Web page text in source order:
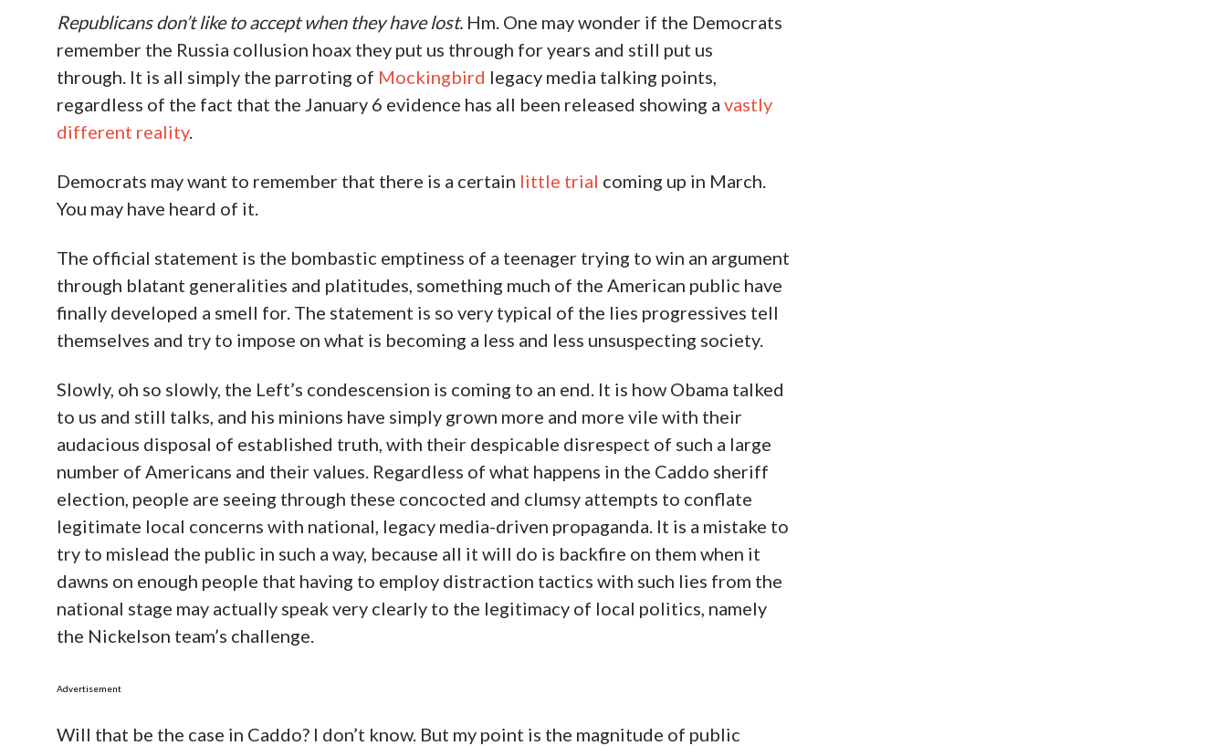
Republicans don’t like to accept when they have lost. Hm. One may wonder if the Democrats
remember the Russia collusion hoax they put us through for years and still put us
through. It is all simply the parroting of Mockingbird legacy media talking points,
regardless of the fact that the January 6 evidence has all been released showing a vastly
different reality.
Democrats may want to remember that there is a certain little trial coming up in March.
You may have heard of it.
The official statement is the bombastic emptiness of a teenager trying to win an argument
through blatant generalities and platitudes, something much of the American public have
finally developed a smell for. The statement is so very typical of the lies progressives tell
themselves and try to impose on what is becoming a less and less unsuspecting society.
Slowly, oh so slowly, the Left’s condescension is coming to an end. It is how Obama talked
to us and still talks, and his minions have simply grown more and more vile with their
audacious disposal of established truth, with their despicable disrespect of such a large
number of Americans and their values. Regardless of what happens in the Caddo sheriff
election, people are seeing through these concocted and clumsy attempts to conflate
legitimate local concerns with national, legacy media-driven propaganda. It is a mistake to
try to mislead the public in such a way, because all it will do is backfire on them when it
dawns on enough people that having to employ distraction tactics with such lies from the
national stage may actually speak very clearly to the legitimacy of local politics, namely
the Nickelson team’s challenge.
Advertisement
Will that be the case in Caddo? I don’t know. But my point is the magnitude of public